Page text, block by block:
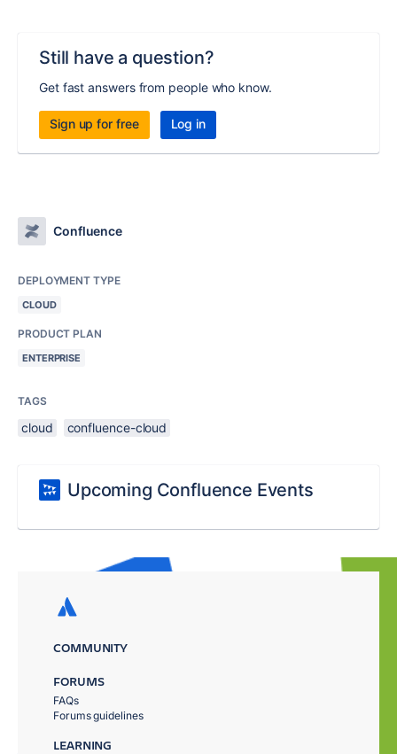
Still have a question?
Get fast answers from people who know.
Sign up for free Log in
Confluence
DEPLOYMENT TYPE
CLOUD
PRODUCT PLAN
ENTERPRISE
TAGS
cloud confluence-cloud
Upcoming Confluence Events
COMMUNITY
FORUMS
FAQs
Forums guidelines
LEARNING